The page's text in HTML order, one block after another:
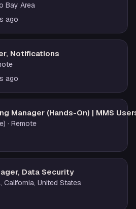
Bay Area
ago
Notifications
ago
Manager (Hands-On) | MMS
· Remote
Data Security
California, United States